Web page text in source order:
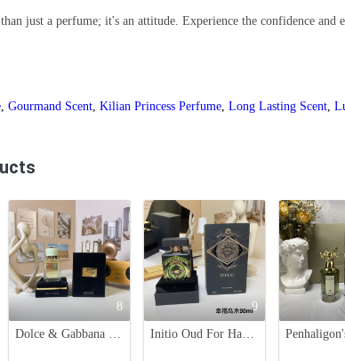
just a perfume; it's an attitude. Experience the confidence and
Gourmand Scent Kilian Princess Perfume Long Lasting Scent
8 9